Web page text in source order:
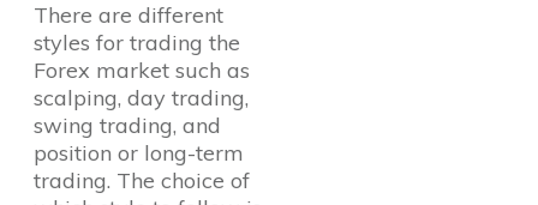
There are different
styles for trading the
Forex market such as
scalping, day trading,
swing trading, and
position or long-term
trading. The choice of